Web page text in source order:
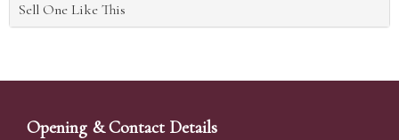
Sell One Like This
Opening & Contact Details